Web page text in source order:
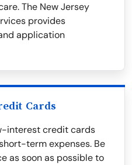
The New Jersey
provides
application
Cards
interest credit cards
term expenses. Be
as soon as possible to